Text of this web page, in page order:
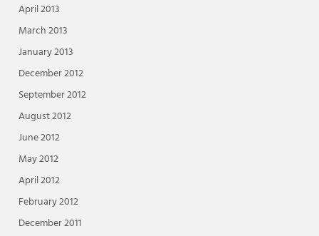
April 2013
March 2013
January 2013
December 2012
September 2012
August 2012
June 2012
May 2012
April 2012
February 2012
December 2011